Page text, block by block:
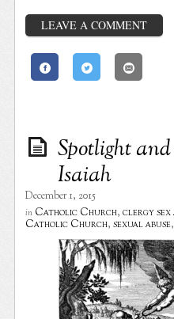
LEAVE A COMMENT
Spotlight
Isaiah
December 1, 2015
in Catholic Church,clergy sex
Catholic Church,sexual abuse